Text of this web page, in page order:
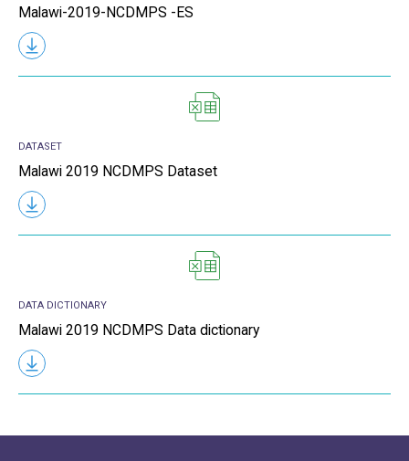
Malawi-2019-NCDMPS -ES
DATASET
Malawi 2019 NCDMPS Dataset
DATA DICTIONARY
Malawi 2019 NCDMPS Data dictionary